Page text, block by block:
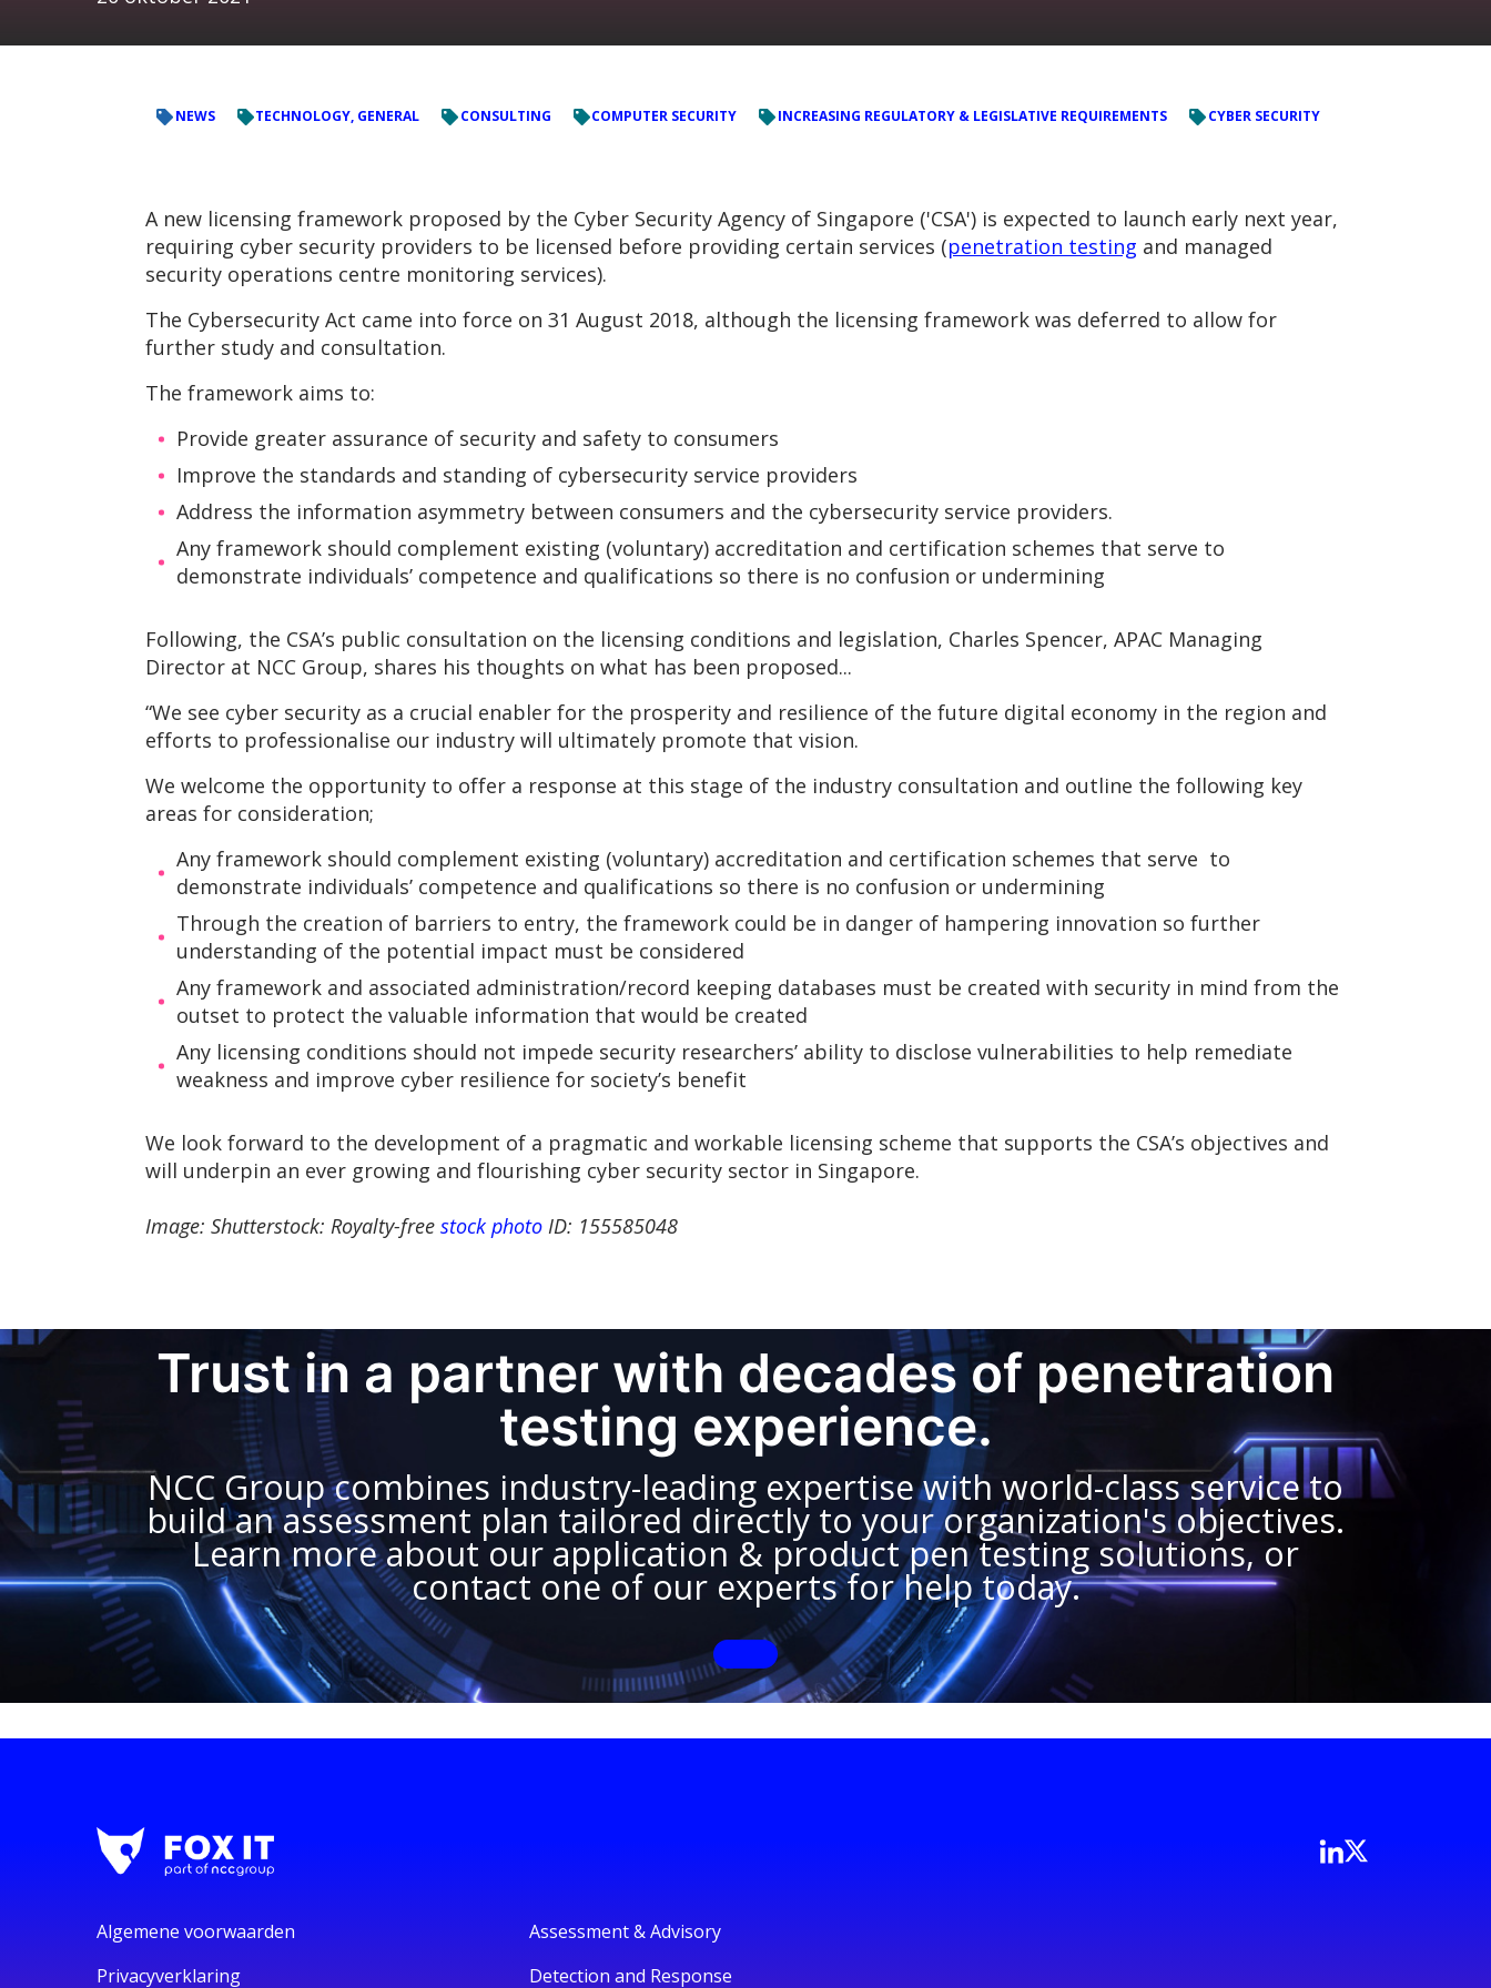
NEWS TECHNOLOGY, GENERAL CONSULTING COMPUTER SECURITY INCREASING REGULATORY & LEGISLATIVE REQUIREMENTS CYBER SECURITY
A new licensing framework proposed by the Cyber Security Agency of Singapore ('CSA') is expected to launch early next year,
requiring cyber security providers to be licensed before providing certain services (penetration testing and managed
security operations centre monitoring services).
The Cybersecurity Act came into force on 31 August 2018, although the licensing framework was deferred to allow for
further study and consultation.
The framework aims to:
Provide greater assurance of security and safety to consumers
Improve the standards and standing of cybersecurity service providers
Address the information asymmetry between consumers and the cybersecurity service providers.
Any framework should complement existing (voluntary) accreditation and certification schemes that serve to
demonstrate individuals’ competence and qualifications so there is no confusion or undermining
Following, the CSA’s public consultation on the licensing conditions and legislation, Charles Spencer, APAC Managing
Director at NCC Group, shares his thoughts on what has been proposed...
“We see cyber security as a crucial enabler for the prosperity and resilience of the future digital economy in the region and
efforts to professionalise our industry will ultimately promote that vision.
We welcome the opportunity to offer a response at this stage of the industry consultation and outline the following key
areas for consideration;
Any framework should complement existing (voluntary) accreditation and certification schemes that serve to
demonstrate individuals’ competence and qualifications so there is no confusion or undermining
Through the creation of barriers to entry, the framework could be in danger of hampering innovation so further
understanding of the potential impact must be considered
Any framework and associated administration/record keeping databases must be created with security in mind from the
outset to protect the valuable information that would be created
Any licensing conditions should not impede security researchers’ ability to disclose vulnerabilities to help remediate
weakness and improve cyber resilience for society’s benefit
We look forward to the development of a pragmatic and workable licensing scheme that supports the CSA’s objectives and
will underpin an ever growing and flourishing cyber security sector in Singapore.
Image: Shutterstock: Royalty-free stock photo ID: 155585048
Trust in a partner with decades of penetration
testing experience.
NCC Group combines industry-leading expertise with world-class service to
build an assessment plan tailored directly to your organization's objectives.
Learn more about our application & product pen testing solutions, or
contact one of our experts for help today.
Algemene voorwaarden
Privacyverklaring
Assessment & Advisory
Detection and Response